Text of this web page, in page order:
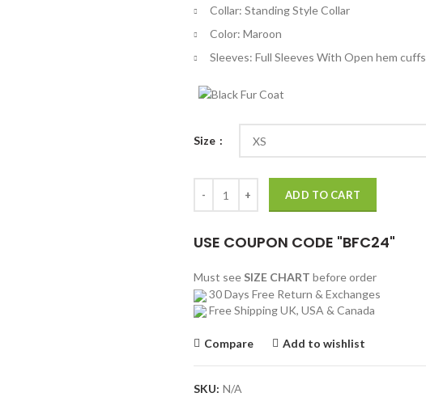
Collar: Standing Style Collar
Color: Maroon
Sleeves: Full Sleeves With Open hem cuffs
Size
ADD TO CART
USE COUPON CODE "BFC24"
Must see SIZE CHART before order
30 Days Free Return & Exchanges
Free Shipping UK, USA & Canada
Compare Add to wishlist
SKU: N/A